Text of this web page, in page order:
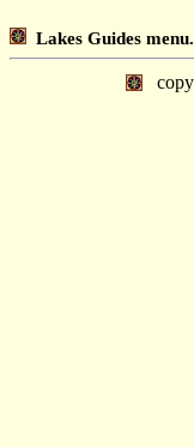
Lakes Guides menu.